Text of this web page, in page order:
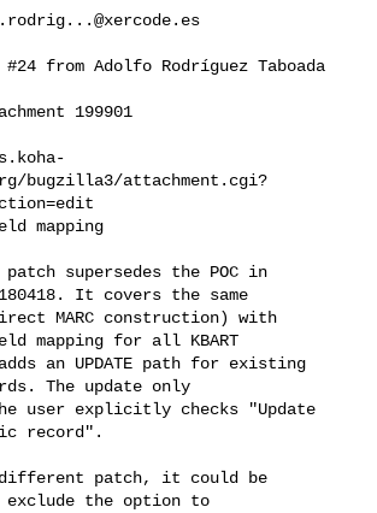
#24 from Adolfo Rodríguez Taboada
199901
bugzilla3/attachment.cgi?
mapping
supersedes the POC in
It covers the same
MARC construction) with
mapping for all KBART
an UPDATE path for existing
The update only
user explicitly checks "Update
record".
different patch, it could be
exclude the option to